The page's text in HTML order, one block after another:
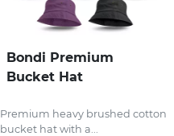
Bondi Premium
Bucket Hat
Premium heavy brushed cotton
bucket hat with a...